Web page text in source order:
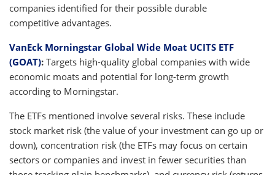
companies identified for their possible durable
competitive advantages.
VanEck Morningstar Global Wide Moat UCITS ETF
(GOAT): Targets high-quality global companies with wide
economic moats and potential for long-term growth
according to Morningstar.
The ETFs mentioned involve several risks. These include
stock market risk (the value of your investment can go up or
down), concentration risk (the ETFs may focus on certain
sectors or companies and invest in fewer securities than